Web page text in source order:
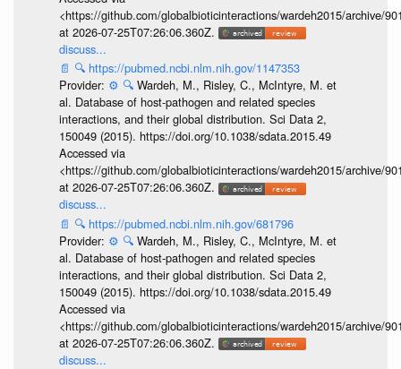
<https://github.com/globalbioticinteractions/wardeh2015/archive/
at 2026-07-25T07:26:06.360Z.
discuss...
📄 🔍 https://pubmed.ncbi.nlm.nih.gov/1147353
Provider: ⚙️ 🔍 Wardeh, M., Risley, C., McIntyre, M. et
al. Database of host-pathogen and related species
interactions, and their global distribution. Sci Data 2,
150049 (2015). https://doi.org/10.1038/sdata.2015.49
Accessed via
<https://github.com/globalbioticinteractions/wardeh2015/archive/
at 2026-07-25T07:26:06.360Z.
discuss...
📄 🔍 https://pubmed.ncbi.nlm.nih.gov/681796
Provider: ⚙️ 🔍 Wardeh, M., Risley, C., McIntyre, M. et
al. Database of host-pathogen and related species
interactions, and their global distribution. Sci Data 2,
150049 (2015). https://doi.org/10.1038/sdata.2015.49
Accessed via
<https://github.com/globalbioticinteractions/wardeh2015/archive/
at 2026-07-25T07:26:06.360Z.
discuss...